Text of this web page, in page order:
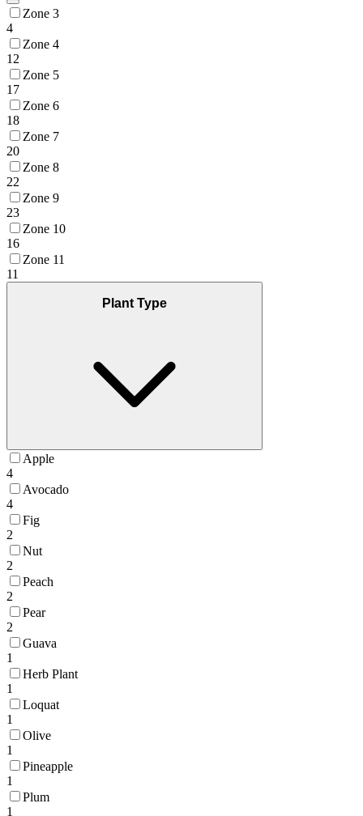
Zone 3
4
Zone 4
12
Zone 5
17
Zone 6
18
Zone 7
20
Zone 8
22
Zone 9
23
Zone 10
16
Zone 11
11
Plant Type
Apple
4
Avocado
4
Fig
2
Nut
2
Peach
2
Pear
2
Guava
1
Herb Plant
1
Loquat
1
Olive
1
Pineapple
1
Plum
1